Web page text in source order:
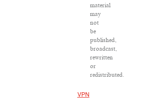
material
may
not
be
published,
broadcast,
rewritten
or
redistributed.
VPN